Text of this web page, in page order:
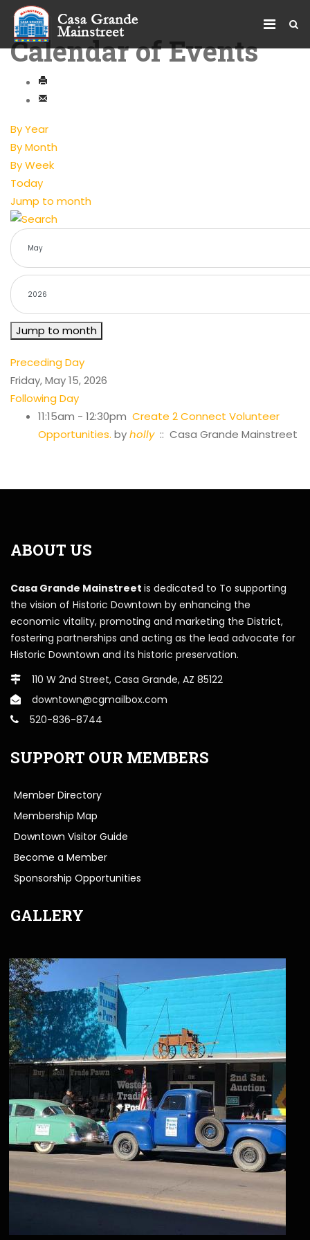
Calendar of Events
By Year
By Month
By Week
Today
Jump to month
Jump to month
Preceding Day
Friday, May 15, 2026
Following Day
11:15am - 12:30pm Create 2 Connect Volunteer
Opportunities. byholly:: Casa Grande Mainstreet
ABOUT US
Casa Grande Mainstreet is dedicated to To supporting
the vision of Historic Downtown by enhancing the
economic vitality, promoting and marketing the District,
fostering partnerships and acting as the lead advocate for
Historic Downtown and its historic preservation.
110 W 2nd Street, Casa Grande, AZ 85122
downtown@cgmailbox.com
520-836-8744
SUPPORT OUR MEMBERS
Member Directory
Membership Map
Downtown Visitor Guide
Become a Member
Sponsorship Opportunities
GALLERY